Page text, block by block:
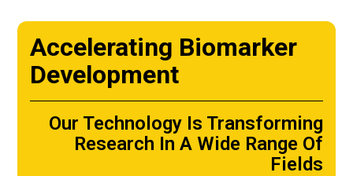
Accelerating Biomarker
Development
Our Technology Is Transforming
Research In A Wide Range Of
Fields